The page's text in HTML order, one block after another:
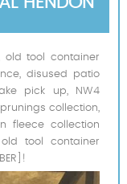
old tool container
disused patio
pick up, NW4
collection,
fleece collection
tool container